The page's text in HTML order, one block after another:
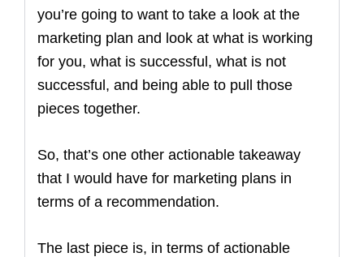
you’re going to want to take a look at the
marketing plan and look at what is working
for you, what is successful, what is not
successful, and being able to pull those
pieces together.
So, that’s one other actionable takeaway
that I would have for marketing plans in
terms of a recommendation.
The last piece is, in terms of actionable